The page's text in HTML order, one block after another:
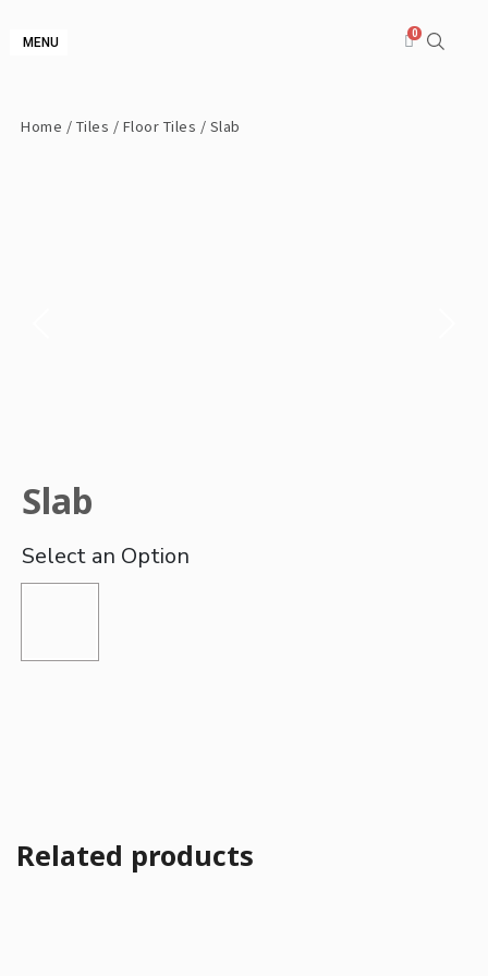
MENU
Home / Tiles / Floor Tiles / Slab
Slab
Related products